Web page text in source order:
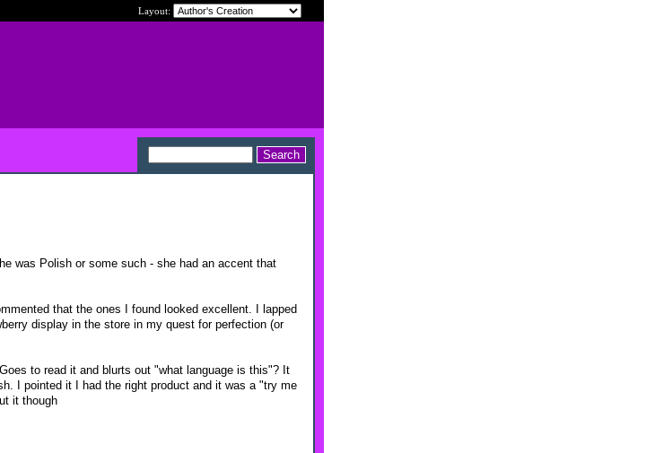
Layout:
was Polish or some such - she had an accent that
that the ones I found looked excellent. I lapped
display in the store in my quest for perfection (or
to read it and blurts out "what language is this"? It
I pointed it I had the right product and it was a "try me
it though